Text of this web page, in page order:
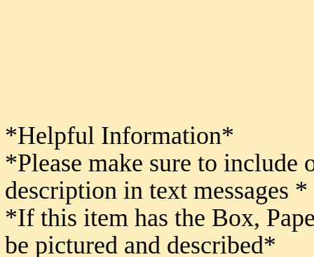
*Helpful Information*
*Please make sure to
description in text messages *
*If this item has the Box,
be pictured and described*